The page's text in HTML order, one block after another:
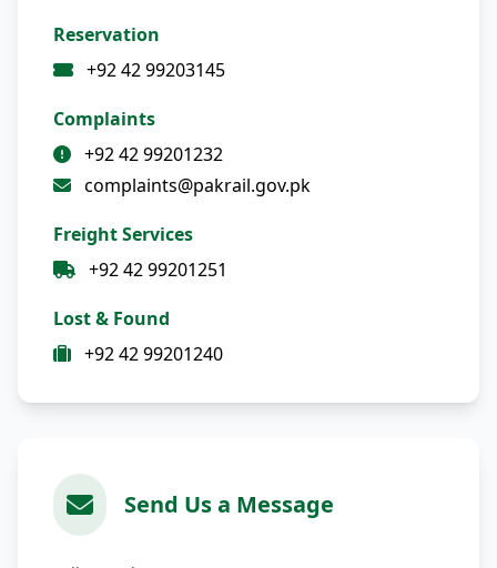
Reservation
+92 42 99203145
Complaints
+92 42 99201232
complaints@pakrail.gov.pk
Freight Services
+92 42 99201251
Lost & Found
+92 42 99201240
Send Us a Message